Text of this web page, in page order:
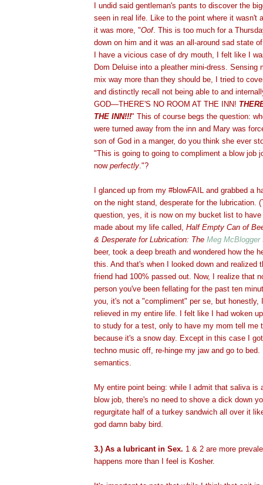
I undid said gentleman's pants to discover the
seen in real life. Like to the point where it wasn't
it was more, "Oof. This is too much for a
down on him and it was an all-around sad state
I have a vicious case of dry mouth, I felt like I
Dom Deluise into a pleather mini-dress. Sensing
mix way more than they should be, I tried to
and distinctly recall not being able to and
GOD—THERE'S NO ROOM AT THE INN!
THE INN!!!" This of course begs the question:
were turned away from the inn and Mary was
son of God in a manger, do you think she ever
"This is going to going to compliment a blow job
now perfectly ."?
I glanced up from my #blowFAIL and grabbed a
on the night stand, desperate for the lubrication.
question, yes, it is now on my bucket list to
made about my life called, Half Empty Can of
& Desperate for Lubrication: The Meg McBlogger
beer, took a deep breath and wondered how the
this. And that's when I looked down and realized
friend had 100% passed out. Now, I realize that
person you've been fellating for the past ten
you, it's not a "compliment" per se, but honestly,
relieved in my entire life. I felt like I had woken
to study for a test, only to have my mom tell me
because it's a snow day. Except in this case I
techno music off, re-hinge my jaw and go to bed.
semantics.
My entire point being: while I admit that saliva is
blow job, there's no need to shove a dick down
regurgitate half of a turkey sandwich all over it
god damn baby bird.
3.) As a lubricant in Sex. 1 & 2 are more
happens more than I feel is Kosher.